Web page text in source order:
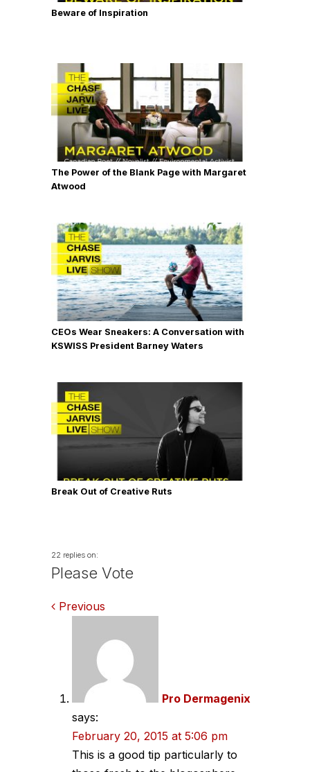
Beware of Inspiration
The Power of the Blank Page with Margaret
Atwood
CEOs Wear Sneakers: A Conversation with
KSWISS President Barney Waters
Break Out of Creative Ruts
22 replies on:
Please Vote
Comments
navigation
Previous
Pro Dermagenix
says:
February 20, 2015 at 5:06 pm
This is a good tip particularly to